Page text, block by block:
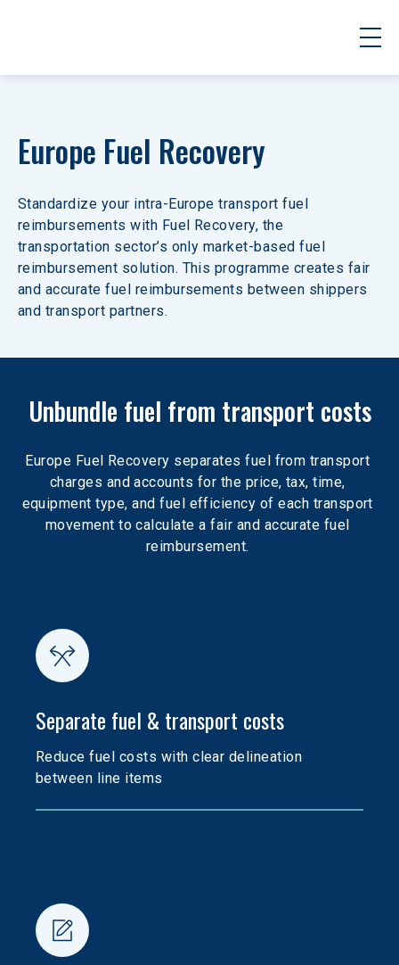
Europe Fuel Recovery
Standardize your intra-Europe transport fuel
reimbursements with Fuel Recovery, the
transportation sector’s only market-based fuel
reimbursement solution. This programme creates fair
and accurate fuel reimbursements between shippers
and transport partners.
Unbundle fuel from transport costs
Europe Fuel Recovery separates fuel from transport
charges and accounts for the price, tax, time,
equipment type, and fuel efficiency of each transport
movement to calculate a fair and accurate fuel
reimbursement.
Separate fuel & transport costs
Reduce fuel costs with clear delineation
between line items